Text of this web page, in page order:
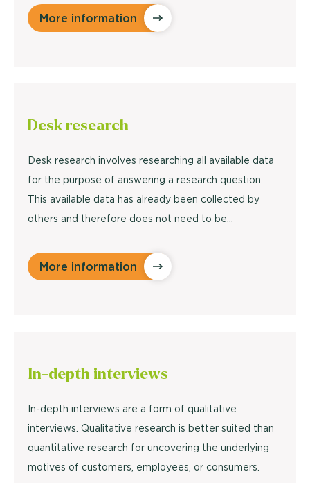
More information
Desk research
Desk research involves researching all available data
for the purpose of answering a research question.
This available data has already been collected by
others and therefore does not need to be...
More information
In-depth interviews
In-depth interviews are a form of qualitative
interviews. Qualitative research is better suited than
quantitative research for uncovering the underlying
motives of customers, employees, or consumers.